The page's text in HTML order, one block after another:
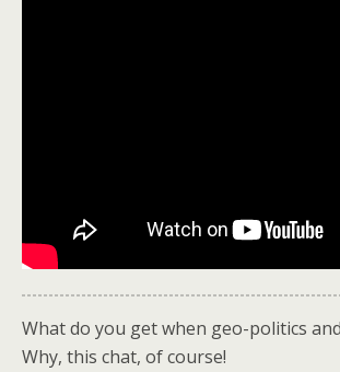
What do you get when geo-politics
Why, this chat, of course!